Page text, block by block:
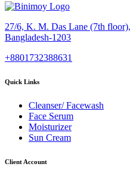
27/6, K. M. Das Lane (7th
Bangladesh-1203
+8801732388631
Quick Links
Cleanser/ Facewash
Face Serum
Moisturizer
Sun Cream
Client Account